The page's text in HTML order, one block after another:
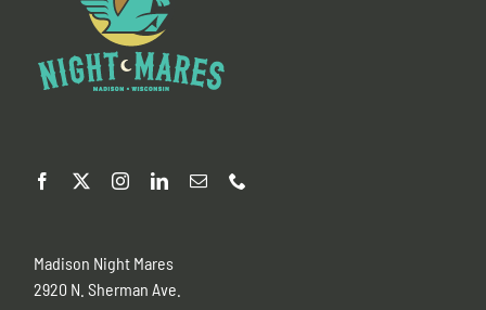
Madison Night Mares
2920 N. Sherman Ave.